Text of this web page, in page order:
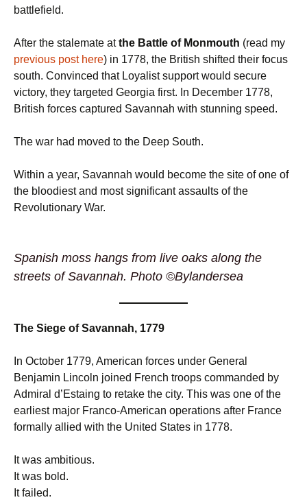
battlefield.
After the stalemate atthe Battle of Monmouth (read my
previous post here) in 1778, the British shifted their focus
south. Convinced that Loyalist support would secure
victory, they targeted Georgia first. In December 1778,
British forces captured Savannah with stunning speed.
The war had moved to the Deep South.
Within a year, Savannah would become the site of one of
the bloodiest and most significant assaults of the
Revolutionary War.
Spanish moss hangs from live oaks along the
streets of Savannah. Photo ©Bylandersea
The Siege of Savannah, 1779
In October 1779, American forces under General
Benjamin Lincoln joined French troops commanded by
Admiral d’Estaing to retake the city. This was one of the
earliest major Franco-American operations after France
formally allied with the United States in 1778.
It was ambitious.
It was bold.
It failed.